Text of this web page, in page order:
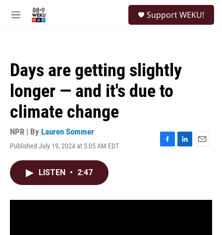
M
Support WEKU!
Days are getting slightly
longer — and it's due to
climate change
NPR | By Lauren Sommer
Published July 19, 2024 at 5:05 AM EDT
F
o
L
I
E
LISTEN • 2:47